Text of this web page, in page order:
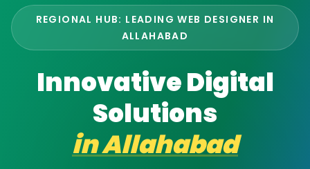
REGIONAL HUB: LEADING WEB DESIGNER IN
ALLAHABAD
Innovative Digital
Solutions
inAllahabad